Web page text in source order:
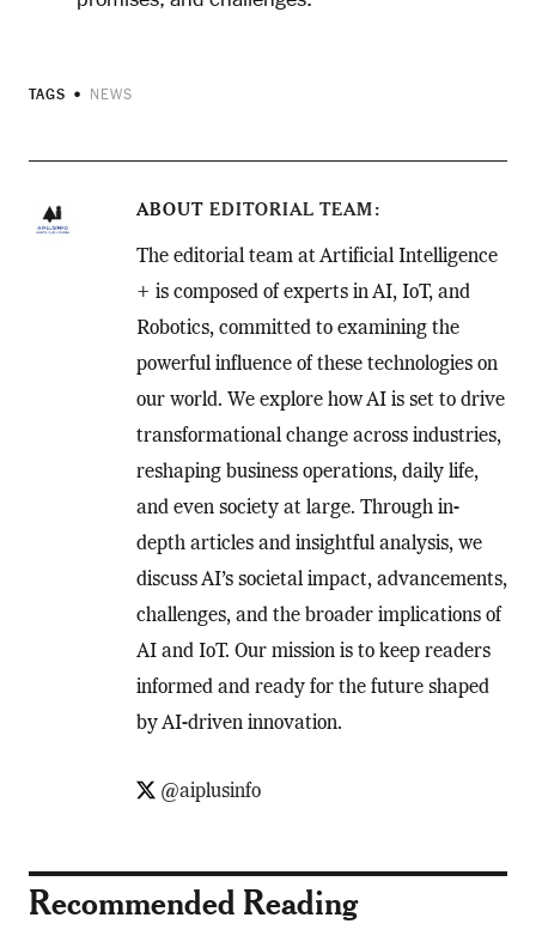
TAGS NEWS
ABOUT EDITORIAL TEAM
The editorial team at Artificial Intelligence
+ is composed of experts in AI, IoT, and
Robotics, committed to examining the
powerful influence of these technologies on
our world. We explore how AI is set to drive
transformational change across industries,
reshaping business operations, daily life,
and even society at large. Through in-
depth articles and insightful analysis, we
discuss AI’s societal impact, advancements,
challenges, and the broader implications of
AI and IoT. Our mission is to keep readers
informed and ready for the future shaped
by AI-driven innovation.
@aiplusinfo
Recommended Reading